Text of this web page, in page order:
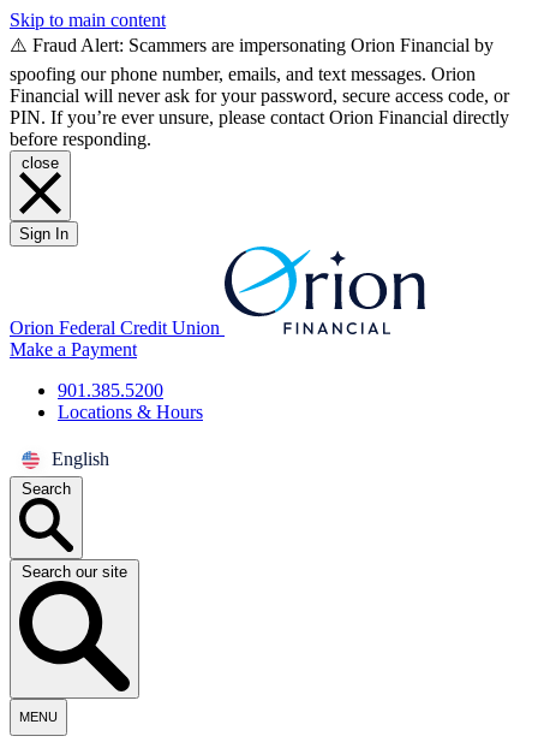
Skip to main content
⚠️ Fraud Alert: Scammers are impersonating Orion Financial by
spoofing our phone number, emails, and text messages. Orion
Financial will never ask for your password, secure access code, or
PIN. If you’re ever unsure, please contact Orion Financial directly
before responding.
close
Sign In
Orion Federal Credit Union
Make a Payment
901.385.5200
Locations & Hours
English
Search
Search our site
MENU